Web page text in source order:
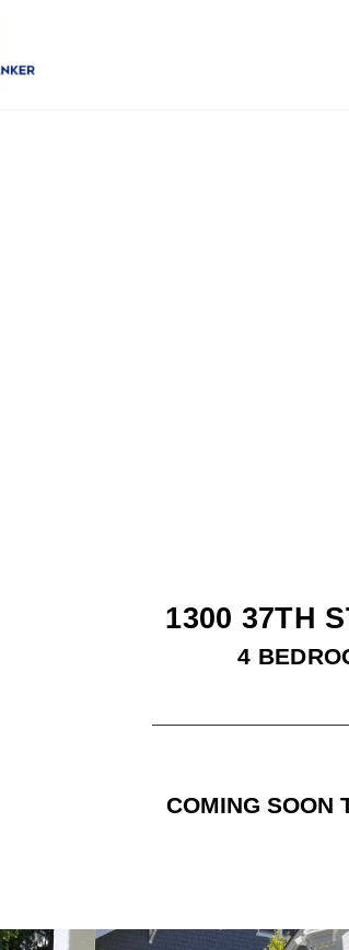
1300 37TH
4
COMING SOON